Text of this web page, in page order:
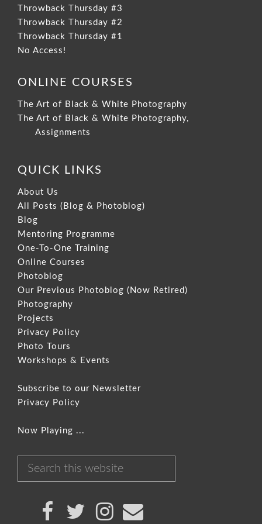
Throwback Thursday #3
Throwback Thursday #2
Throwback Thursday #1
No Access!
ONLINE COURSES
The Art of Black & White Photography
The Art of Black & White Photography,
Assignments
QUICK LINKS
About Us
All Posts (Blog & Photoblog)
Blog
Mentoring Programme
One-To-One Training
Online Courses
Photoblog
Our Previous Photoblog (Now Retired)
Photography
Projects
Privacy Policy
Photo Tours
Workshops & Events
Subscribe to our Newsletter
Privacy Policy
Now Playing ...